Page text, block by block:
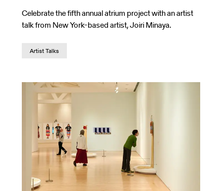
Celebrate the fifth annual atrium project with an artist
talk from New York-based artist, Joiri Minaya.
Artist Talks